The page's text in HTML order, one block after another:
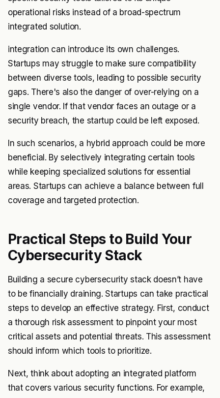
operational risks instead of a broad-spectrum
integrated solution.
integration can introduce its own challenges.
Startups may struggle to make sure compatibility
between diverse tools, leading to possible security
gaps. There's also the danger of over-relying on a
single vendor. If that vendor faces an outage or a
security breach, the startup could be left exposed.
In such scenarios, a hybrid approach could be more
beneficial. By selectively integrating certain tools
while keeping specialized solutions for essential
areas. Startups can achieve a balance between full
coverage and targeted protection.
Practical Steps to Build Your
Cybersecurity Stack
Building a secure cybersecurity stack doesn’t have
to be financially draining. Startups can take practical
steps to develop an effective strategy. First, conduct
a thorough risk assessment to pinpoint your most
critical assets and potential threats. This assessment
should inform which tools to prioritize.
Next, think about adopting an integrated platform
that covers various security functions. For example,